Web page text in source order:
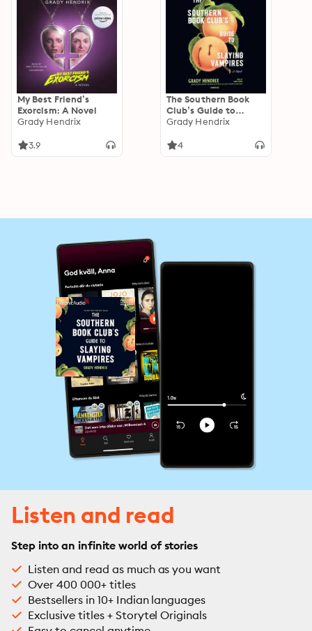
My Best Friend’s
Exorcism: A Novel
Grady Hendrix
3.9
The Southern Book
Club’s Guide to
Slaying Vampires
Grady Hendrix
4
Listen and read
Step into an infinite world of stories
Listen and read as much as you want
Over 400 000+ titles
Bestsellers in 10+ Indian languages
Exclusive titles + Storytel Originals